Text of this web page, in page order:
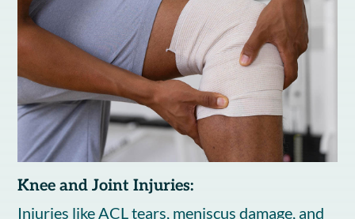
Knee and Joint Injuries:
Injuries like ACL tears, meniscus damage, and